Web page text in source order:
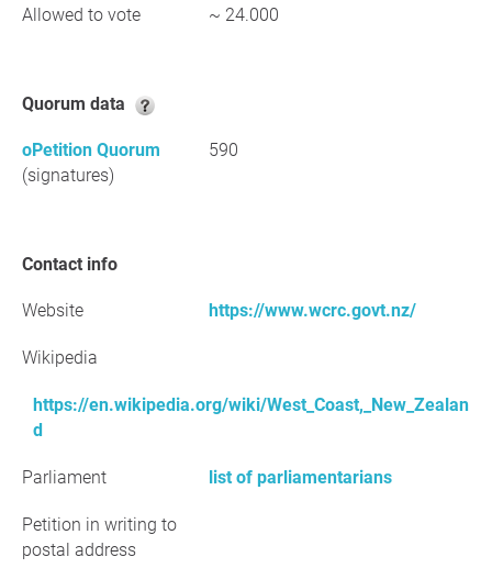
Allowed to vote ~ 24.000
Quorum data
oPetition Quorum
(signatures)
590
Contact info
Website https://www.wcrc.govt.nz/
Wikipedia
https://en.wikipedia.org/wiki/West_Coast,_New_Zealan
d
Parliament list of parliamentarians
Petition in writing to
postal address